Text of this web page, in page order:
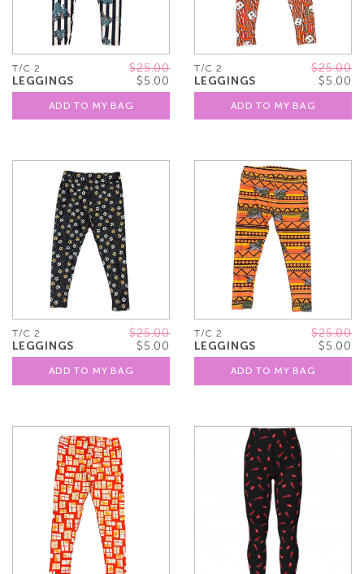
T/C 2
$25.00
$5.00
LEGGINGS
ADD TO MY BAG
T/C 2
$25.00
$5.00
LEGGINGS
ADD TO MY BAG
T/C 2
$25.00
$5.00
LEGGINGS
ADD TO MY BAG
T/C 2
$25.00
$5.00
LEGGINGS
ADD TO MY BAG